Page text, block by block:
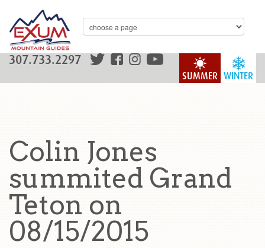
WINTER
SUMMER
307.733.2297
Colin Jones
summited Grand
Teton on
08/15/2015